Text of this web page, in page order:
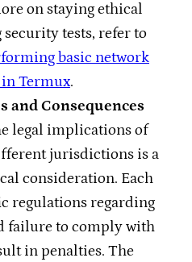
on staying ethical
tests, refer to
basic network
Termux.
and Consequences
legal implications of
jurisdictions is a
consideration. Each
regulations regarding
failure to comply with
in penalties. The